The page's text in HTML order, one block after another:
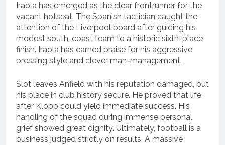
Iraola has emerged as the clear frontrunner for the
vacant hotseat. The Spanish tactician caught the
attention of the Liverpool board after guiding his
modest south-coast team to a historic sixth-place
finish. Iraola has earned praise for his aggressive
pressing style and clever man-management.
Slot leaves Anfield with his reputation damaged, but
his place in club history secure. He proved that life
after Klopp could yield immediate success. His
handling of the squad during immense personal
grief showed great dignity. Ultimately, football is a
business judged strictly on results. A massive